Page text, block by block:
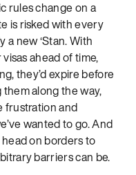
rules change on a
is risked with every
a new ‘Stan. With
ahead of time,
they’d expire before
them along the way,
frustration and
wanted to go. And
on borders to
barriers can be.